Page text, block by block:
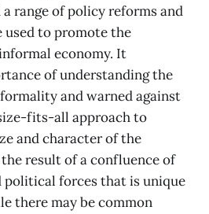
range of policy reforms and
used to promote the
economy. It
of understanding the
and warned against
fits-all approach to
and character of the
result of a confluence of
political forces that is unique
there may be common